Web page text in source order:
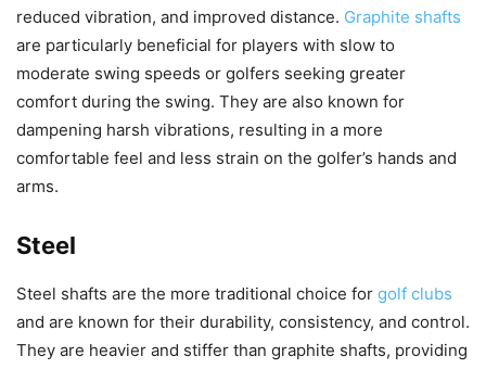
reduced vibration, and improved distance. Graphite shafts
are particularly beneficial for players with slow to
moderate swing speeds or golfers seeking greater
comfort during the swing. They are also known for
dampening harsh vibrations, resulting in a more
comfortable feel and less strain on the golfer’s hands and
arms.
Steel
Steel shafts are the more traditional choice for golf clubs
and are known for their durability, consistency, and control.
They are heavier and stiffer than graphite shafts, providing